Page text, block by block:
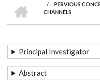
BREADCRUMB
/
PERVIOUS
CHANNELS
Principal Investigator
Abstract